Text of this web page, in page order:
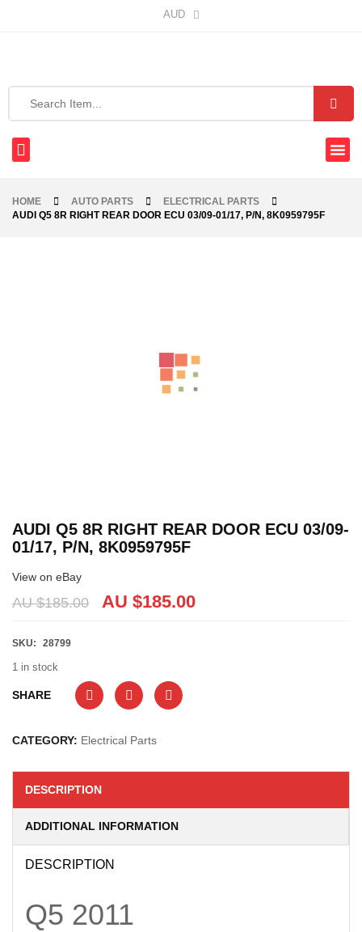
AUD
HOME AUTO PARTS
ELECTRICAL PARTS
AUDI Q5 8R RIGHT REAR DOOR ECU 03/09-01/17, P/N, 8K0959795F
AUDI Q5 8R RIGHT REAR DOOR ECU 03/09-
01/17, P/N, 8K0959795F
View on eBay
AU $185.00 AU $185.00
SKU: 28799
1 in stock
SHARE
CATEGORY: Electrical Parts
DESCRIPTION
ADDITIONAL INFORMATION
DESCRIPTION
Q5 2011